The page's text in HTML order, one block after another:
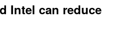
Intel can reduce